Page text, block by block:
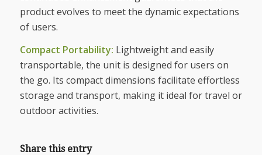
product evolves to meet the dynamic expectations
of users.
Compact Portability: Lightweight and easily
transportable, the unit is designed for users on
the go. Its compact dimensions facilitate effortless
storage and transport, making it ideal for travel or
outdoor activities.
Share this entry